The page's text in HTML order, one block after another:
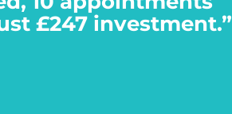
£247 investment.”